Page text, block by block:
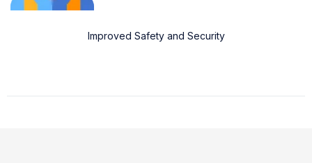
Improved Safety and Security